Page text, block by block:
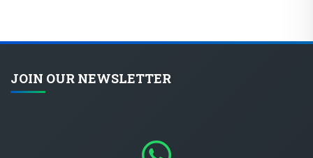
JOIN OUR NEWSLETTER